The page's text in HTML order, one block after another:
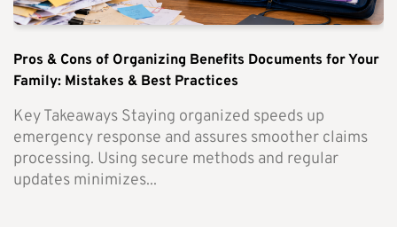
Pros & Cons of Organizing Benefits Documents for Your
Family: Mistakes & Best Practices
Key Takeaways Staying organized speeds up
emergency response and assures smoother claims
processing. Using secure methods and regular
updates minimizes...